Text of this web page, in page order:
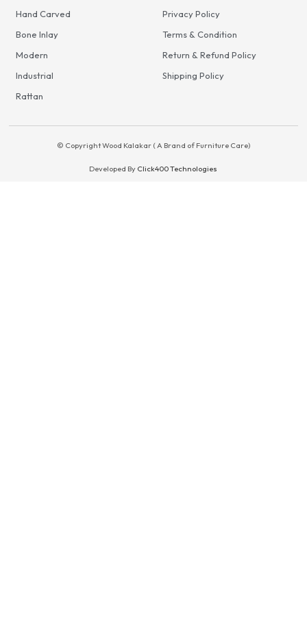
Hand Carved
Bone Inlay
Modern
Industrial
Rattan
Privacy Policy
Terms & Condition
Return & Refund Policy
Shipping Policy
© Copyright Wood Kalakar ( A Brand of Furniture Care)
Developed By Click400 Technologies